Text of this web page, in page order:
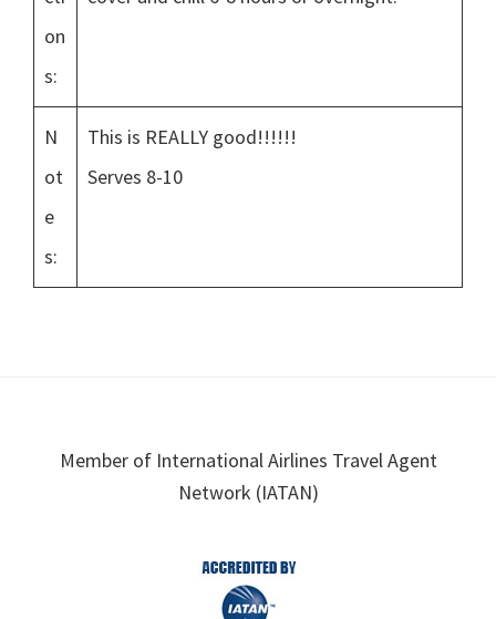
on
s:
N
ot
e
s:
This is REALLY good!!!!!!
Serves 8-10
FooterMember of International Airlines Travel Agent
Network (IATAN)